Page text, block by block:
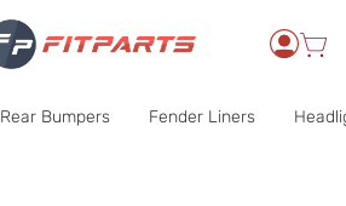
Rear Bumpers Fender Liners